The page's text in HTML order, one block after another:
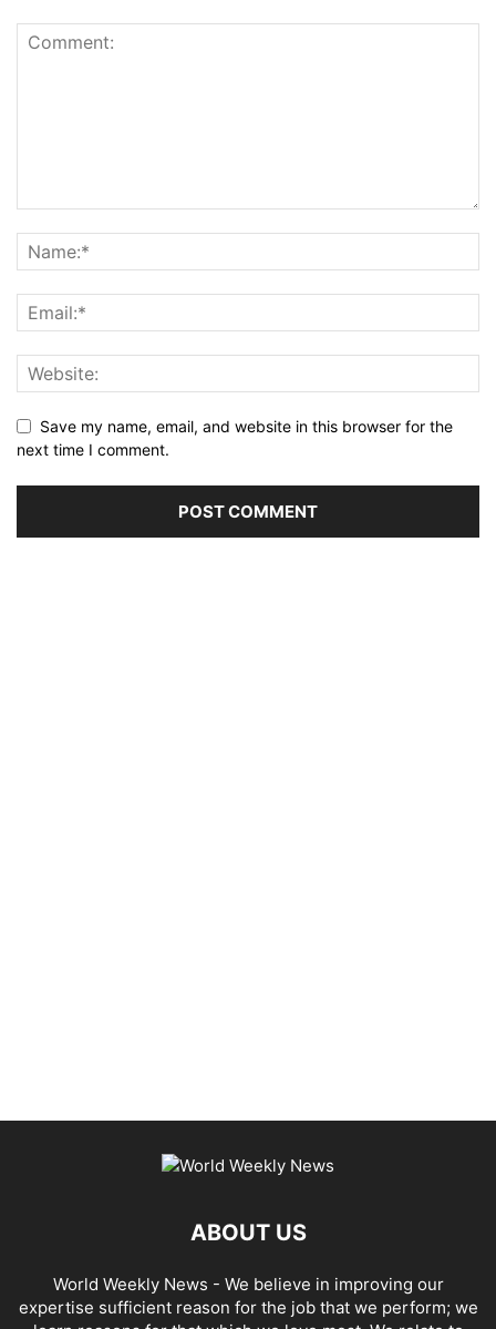
Save my name, email, and website in this browser for the
next time I comment.
ABOUT US
World Weekly News - We believe in improving our
expertise sufficient reason for the job that we perform; we